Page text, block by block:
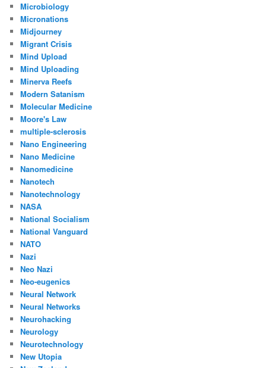
Microbiology
Micronations
Midjourney
Migrant Crisis
Mind Upload
Mind Uploading
Minerva Reefs
Modern Satanism
Molecular Medicine
Moore's Law
multiple-sclerosis
Nano Engineering
Nano Medicine
Nanomedicine
Nanotech
Nanotechnology
NASA
National Socialism
National Vanguard
NATO
Nazi
Neo Nazi
Neo-eugenics
Neural Network
Neural Networks
Neurohacking
Neurology
Neurotechnology
New Utopia